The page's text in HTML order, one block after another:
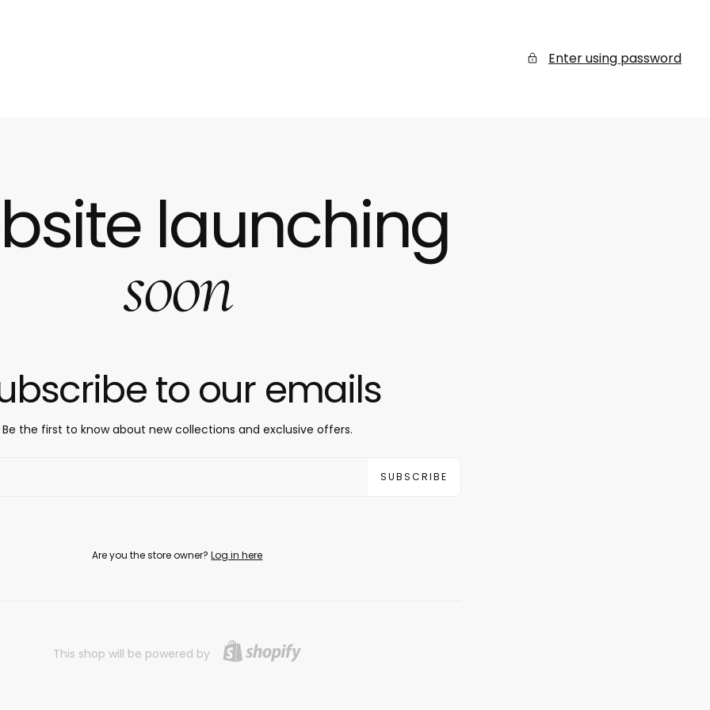
Enter using password
launching
soon
to our emails
Be the first to know about new collections and exclusive offers.
SUBSCRIBE
Are you the store owner?Log in here
This shop will be powered by